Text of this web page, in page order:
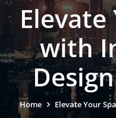
Elevate
with
Home Elevate Your